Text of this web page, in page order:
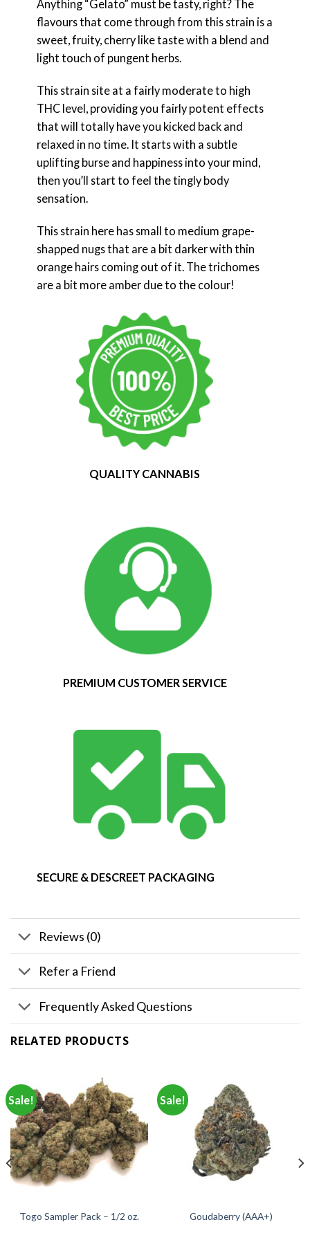
Anything “Gelato” must be tasty, right? The
flavours that come through from this strain is a
sweet, fruity, cherry like taste with a blend and
light touch of pungent herbs.
This strain site at a fairly moderate to high
THC level, providing you fairly potent effects
that will totally have you kicked back and
relaxed in no time. It starts with a subtle
uplifting burse and happiness into your mind,
then you’ll start to feel the tingly body
sensation.
This strain here has small to medium grape-
shapped nugs that are a bit darker with thin
orange hairs coming out of it. The trichomes
are a bit more amber due to the colour!
QUALITY CANNABIS
PREMIUM CUSTOMER SERVICE
SECURE & DESCREET PACKAGING
Reviews (0)
Refer a Friend
Frequently Asked Questions
RELATED PRODUCTS
Sale!
Togo Sampler Pack – 1/2 oz.
Sale!
Goudaberry (AAA+)